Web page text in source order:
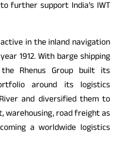
further support India’s IWT
in the inland navigation
1912. With barge shipping
Rhenus Group built its
around its logistics
and diversified them to
warehousing, road freight as
a worldwide logistics